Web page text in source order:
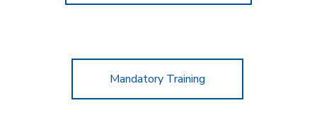
Mandatory Training